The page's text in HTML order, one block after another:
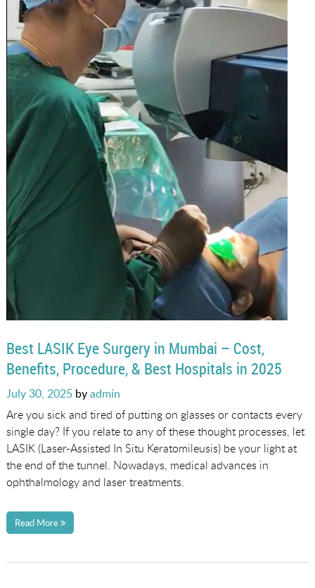
Best LASIK Eye Surgery in Mumbai – Cost,
Benefits, Procedure, & Best Hospitals in 2025
Posted
on
July 30, 2025byadmin
Are you sick and tired of putting on glasses or contacts every
single day? If you relate to any of these thought processes, let
LASIK (Laser-Assisted In Situ Keratomileusis) be your light at
the end of the tunnel. Nowadays, medical advances in
ophthalmology and laser treatments.
Read More